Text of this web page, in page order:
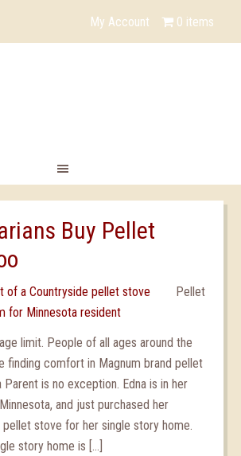
My Account 0 items
Buy Pellet
Pellet
limit. People of all ages around the
finding comfort in Magnum brand pellet
Parent is no exception. Edna is in her
and just purchased her
pellet stove for her single story home.
story home is […]